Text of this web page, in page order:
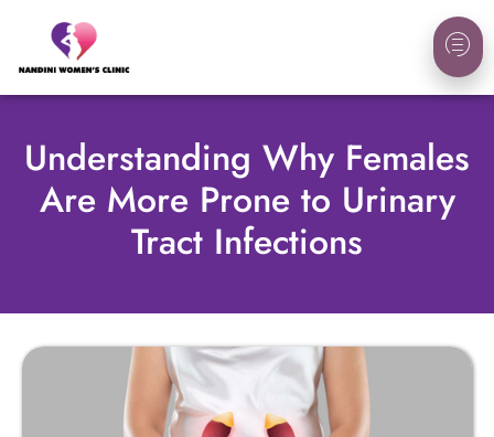
Understanding Why Females
Are More Prone to Urinary
Tract Infections